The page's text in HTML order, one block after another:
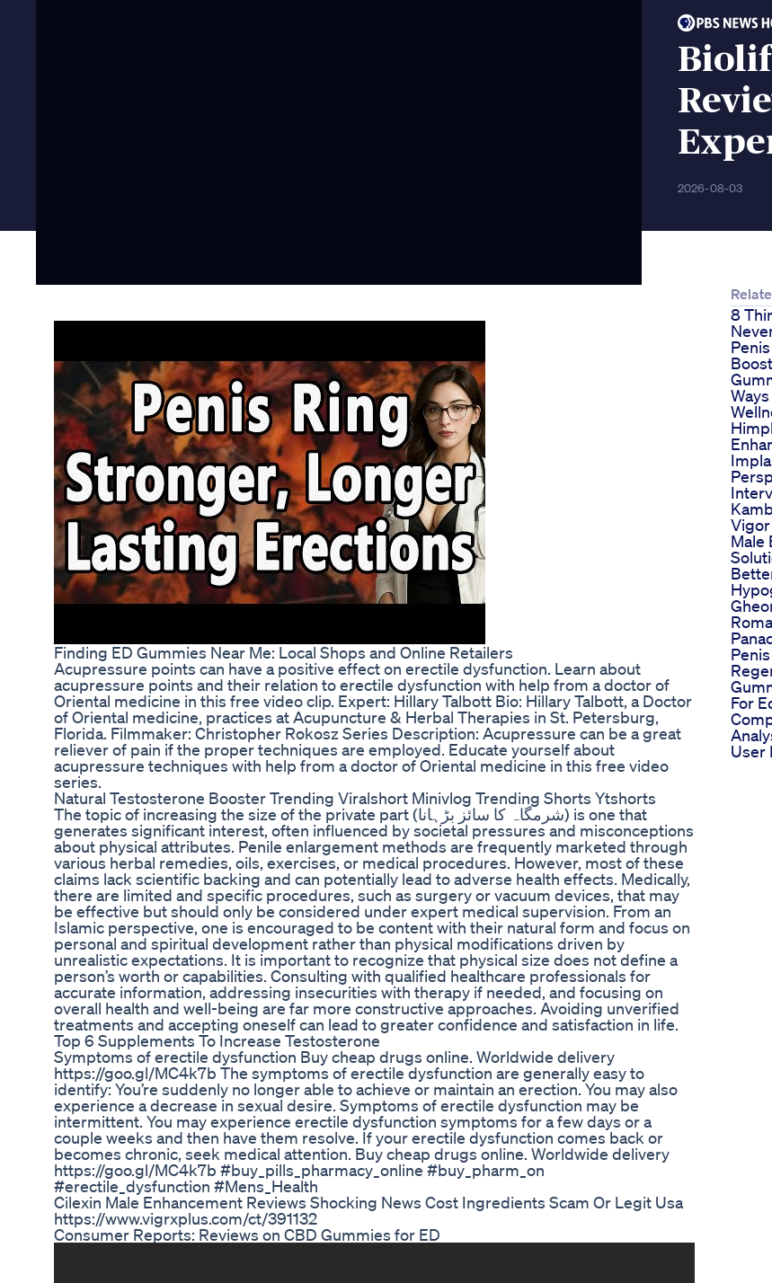
2026-08-03
Finding ED Gummies Near Me: Local Shops and Online Retailers
Acupressure points can have a positive effect on erectile dysfunction. Learn about
acupressure points and their relation to erectile dysfunction with help from a doctor of
Oriental medicine in this free video clip. Expert: Hillary Talbott Bio: Hillary Talbott, a Doctor
of Oriental medicine, practices at Acupuncture & Herbal Therapies in St. Petersburg,
Florida. Filmmaker: Christopher Rokosz Series Description: Acupressure can be a great
reliever of pain if the proper techniques are employed. Educate yourself about
acupressure techniques with help from a doctor of Oriental medicine in this free video
series.
Natural Testosterone Booster Trending Viralshort Minivlog Trending Shorts Ytshorts
The topic of increasing the size of the private part (شرمگاہ کا سائز بڑہانا) is one that
generates significant interest, often influenced by societal pressures and misconceptions
about physical attributes. Penile enlargement methods are frequently marketed through
various herbal remedies, oils, exercises, or medical procedures. However, most of these
claims lack scientific backing and can potentially lead to adverse health effects. Medically,
there are limited and specific procedures, such as surgery or vacuum devices, that may
be effective but should only be considered under expert medical supervision. From an
Islamic perspective, one is encouraged to be content with their natural form and focus on
personal and spiritual development rather than physical modifications driven by
unrealistic expectations. It is important to recognize that physical size does not define a
person’s worth or capabilities. Consulting with qualified healthcare professionals for
accurate information, addressing insecurities with therapy if needed, and focusing on
overall health and well-being are far more constructive approaches. Avoiding unverified
treatments and accepting oneself can lead to greater confidence and satisfaction in life.
Top 6 Supplements To Increase Testosterone
Symptoms of erectile dysfunction Buy cheap drugs online. Worldwide delivery
https://goo.gl/MC4k7b The symptoms of erectile dysfunction are generally easy to
identify: You’re suddenly no longer able to achieve or maintain an erection. You may also
experience a decrease in sexual desire. Symptoms of erectile dysfunction may be
intermittent. You may experience erectile dysfunction symptoms for a few days or a
couple weeks and then have them resolve. If your erectile dysfunction comes back or
becomes chronic, seek medical attention. Buy cheap drugs online. Worldwide delivery
https://goo.gl/MC4k7b #buy_pills_pharmacy_online #buy_pharm_on
#erectile_dysfunction #Mens_Health
Cilexin Male Enhancement Reviews Shocking News Cost Ingredients Scam Or Legit Usa
https://www.vigrxplus.com/ct/391132
Consumer Reports: Reviews on CBD Gummies for ED
8
Penis
Vigor
Male
For
User